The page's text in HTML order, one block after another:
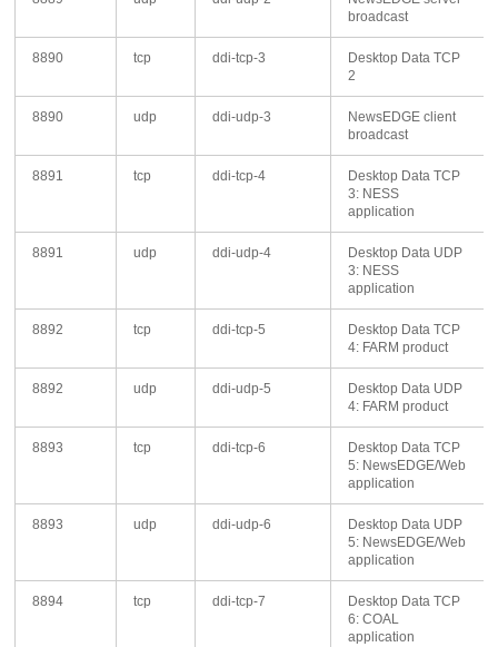
broadcast
8890 tcp ddi-tcp-3
Desktop Data TCP
2
8890 udp ddi-udp-3
NewsEDGE client
broadcast
8891 tcp ddi-tcp-4
Desktop Data TCP
3: NESS
application
8891 udp ddi-udp-4
Desktop Data UDP
3: NESS
application
8892 tcp ddi-tcp-5
Desktop Data TCP
4: FARM product
8892 udp ddi-udp-5
Desktop Data UDP
4: FARM product
8893 tcp ddi-tcp-6
Desktop Data TCP
5: NewsEDGE/Web
application
8893 udp ddi-udp-6
Desktop Data UDP
5: NewsEDGE/Web
application
8894 tcp ddi-tcp-7
Desktop Data TCP
6: COAL
application